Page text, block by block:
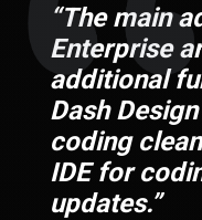
“The main
Enterprise
additional
Dash
coding
IDE for
updates.”